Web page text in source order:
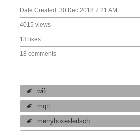
Date Created: 30 Dec 2018 7:21 AM
4015 views
13 likes
18 comments
wifi
mqtt
merryboxesledsch